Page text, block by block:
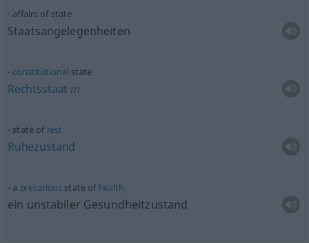
affairs of state
Staatsangelegenheiten
constitutional state
Rechtsstaat m
state of rest
Ruhezustand
a precarious state of health
ein unstabiler Gesundheitzustand